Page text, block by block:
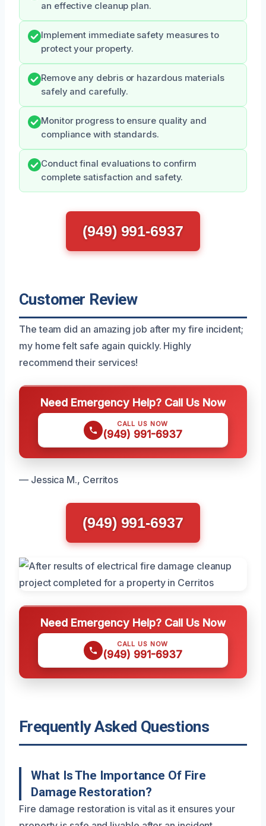
an effective cleanup plan.
Implement immediate safety measures to
protect your property.
Remove any debris or hazardous materials
safely and carefully.
Monitor progress to ensure quality and
compliance with standards.
Conduct final evaluations to confirm
complete satisfaction and safety.
(949) 991-6937
Customer Review
The team did an amazing job after my fire incident;
my home felt safe again quickly. Highly
recommend their services!
Need Emergency Help? Call Us Now
CALL US NOW
(949) 991-6937
— Jessica M., Cerritos
(949) 991-6937
Need Emergency Help? Call Us Now
CALL US NOW
(949) 991-6937
Frequently Asked Questions
What Is The Importance Of Fire
Damage Restoration?
Fire damage restoration is vital as it ensures your